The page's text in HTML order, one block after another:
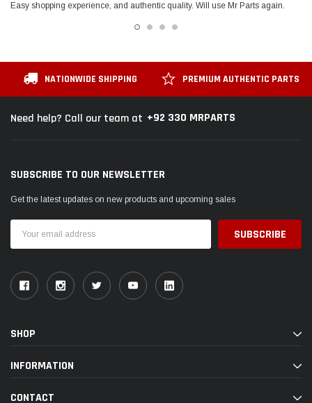
Easy shopping experience, and authentic quality. Will use Mr Parts again.
NATIONWIDE SHIPPING PREMIUM AUTHENTIC PARTS
Need help? Call our team at +92 330 MRPARTS
SUBSCRIBE TO OUR NEWSLETTER
Get the latest updates on new products and upcoming sales
Address
SHOP
INFORMATION
CONTACT